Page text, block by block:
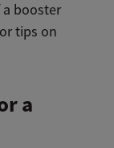
booster
tips on
a